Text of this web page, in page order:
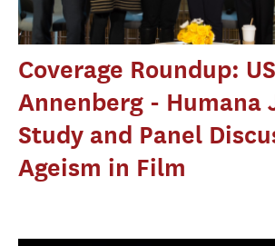
Coverage Roundup:
Annenberg - Humana
Study and Panel
Ageism in Film